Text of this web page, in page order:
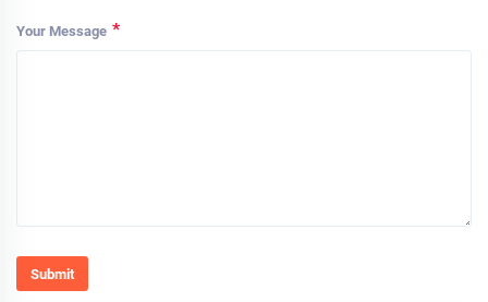
Your Message *
Submit